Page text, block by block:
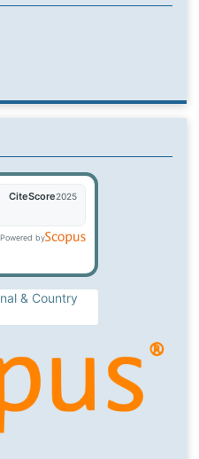
2025
CiteScore
Powered by